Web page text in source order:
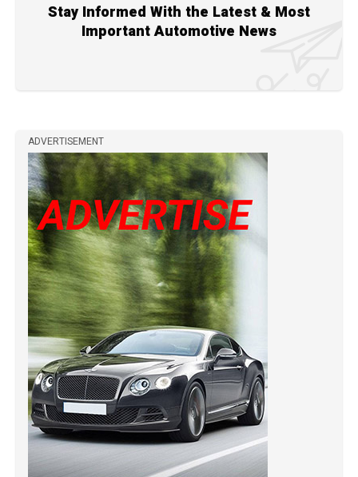
Stay Informed With the Latest & Most
Important Automotive News
ADVERTISEMENT